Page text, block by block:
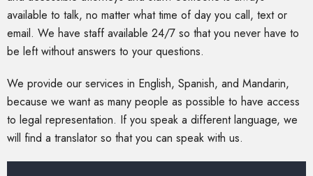
available to talk, no matter what time of day you call, text or
email. We have staff available 24/7 so that you never have to
be left without answers to your questions.
We provide our services in English, Spanish, and Mandarin,
because we want as many people as possible to have access
to legal representation. If you speak a different language, we
will find a translator so that you can speak with us.